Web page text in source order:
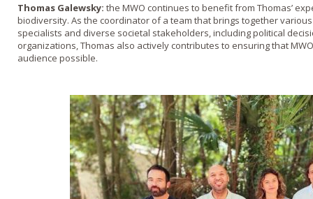
Thomas Galewsky: the MWO continues to benefit from Thomas’
biodiversity. As the coordinator of a team that brings together
specialists and diverse societal stakeholders, including political
organizations, Thomas also actively contributes to ensuring that
audience possible.